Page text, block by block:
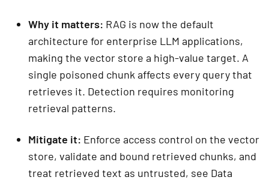
Why it matters: RAG is now the default
architecture for enterprise LLM applications,
making the vector store a high-value target. A
single poisoned chunk affects every query that
retrieves it. Detection requires monitoring
retrieval patterns.
Mitigate it: Enforce access control on the vector
store, validate and bound retrieved chunks, and
treat retrieved text as untrusted, see Data